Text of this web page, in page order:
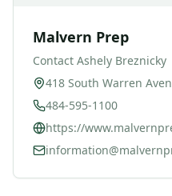
Malvern Prep
Contact Ashely Breznicky
418 South Warren
484-595-1100
https://